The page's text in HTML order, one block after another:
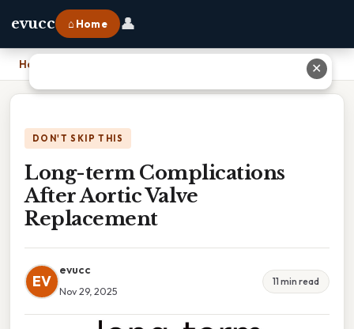
evucc ⌂ Home 👤
Home Long-term Complications After Aortic Valve Replacement
DON'T SKIP THIS
Long-term Complications
After Aortic Valve
Replacement
EV
evucc
Nov 29, 2025
11 min read
✕